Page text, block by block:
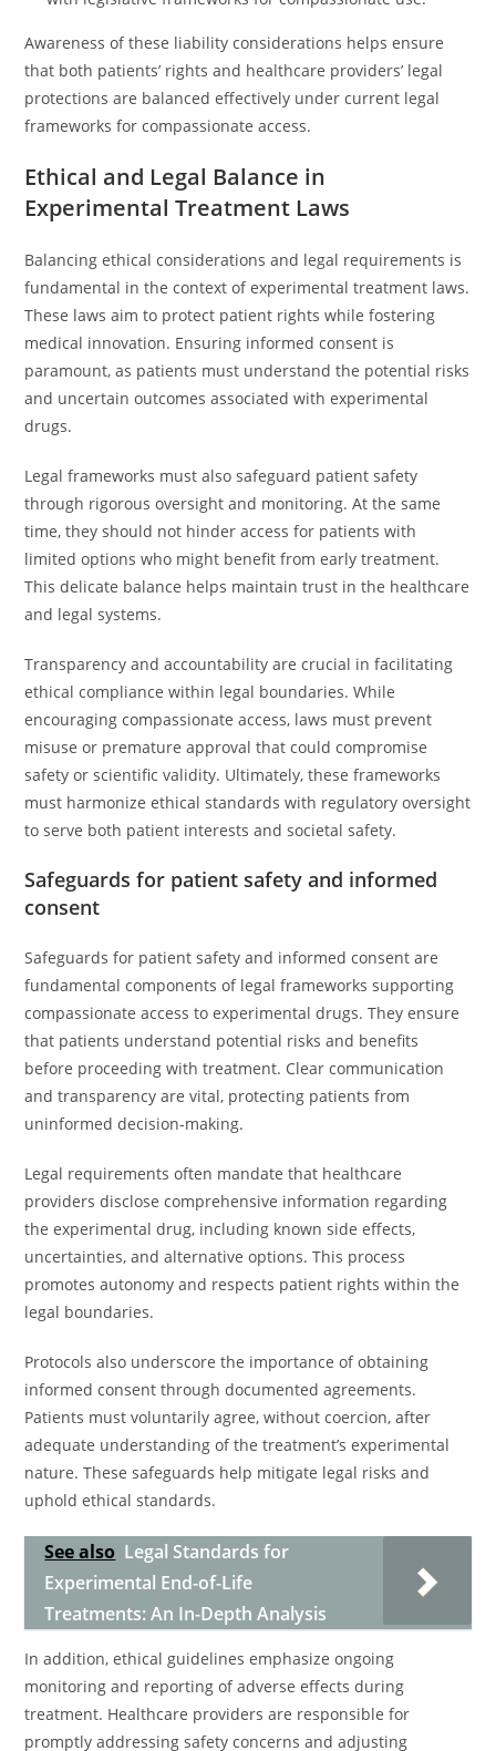
Awareness of these liability considerations helps ensure
that both patients’ rights and healthcare providers’ legal
protections are balanced effectively under current legal
frameworks for compassionate access.
Ethical and Legal Balance in
Experimental Treatment Laws
Balancing ethical considerations and legal requirements is
fundamental in the context of experimental treatment laws.
These laws aim to protect patient rights while fostering
medical innovation. Ensuring informed consent is
paramount, as patients must understand the potential risks
and uncertain outcomes associated with experimental
drugs.
Legal frameworks must also safeguard patient safety
through rigorous oversight and monitoring. At the same
time, they should not hinder access for patients with
limited options who might benefit from early treatment.
This delicate balance helps maintain trust in the healthcare
and legal systems.
Transparency and accountability are crucial in facilitating
ethical compliance within legal boundaries. While
encouraging compassionate access, laws must prevent
misuse or premature approval that could compromise
safety or scientific validity. Ultimately, these frameworks
must harmonize ethical standards with regulatory oversight
to serve both patient interests and societal safety.
Safeguards for patient safety and informed
consent
Safeguards for patient safety and informed consent are
fundamental components of legal frameworks supporting
compassionate access to experimental drugs. They ensure
that patients understand potential risks and benefits
before proceeding with treatment. Clear communication
and transparency are vital, protecting patients from
uninformed decision-making.
Legal requirements often mandate that healthcare
providers disclose comprehensive information regarding
the experimental drug, including known side effects,
uncertainties, and alternative options. This process
promotes autonomy and respects patient rights within the
legal boundaries.
Protocols also underscore the importance of obtaining
informed consent through documented agreements.
Patients must voluntarily agree, without coercion, after
adequate understanding of the treatment’s experimental
nature. These safeguards help mitigate legal risks and
uphold ethical standards.
See also Legal Standards for
Experimental End-of-Life
Treatments: An In-Depth Analysis
In addition, ethical guidelines emphasize ongoing
monitoring and reporting of adverse effects during
treatment. Healthcare providers are responsible for
promptly addressing safety concerns and adjusting